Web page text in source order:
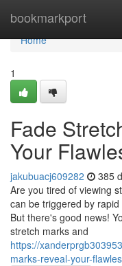
bookmarkport
Home
Home
1
Fade
Your
jakubuacj609282 385
Are you tired of viewing
can be triggered by
But there's good news!
stretch marks and
https://
marks-reveal-your-